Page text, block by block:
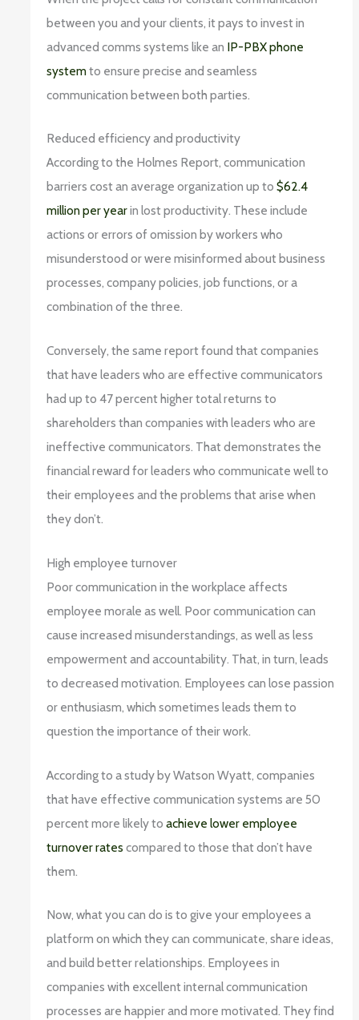
between you and your clients, it pays to invest in
advanced comms systems like an IP-PBX phone
systemto ensure precise and seamless
communication between both parties.
Reduced efficiency and productivity
According to the Holmes Report, communication
barriers cost an average organization up to$62.4
million per yearin lost productivity. These include
actions or errors of omission by workers who
misunderstood or were misinformed about business
processes, company policies, job functions, or a
combination of the three.
Conversely, the same report found that companies
that have leaders who are effective communicators
had up to 47 percent higher total returns to
shareholders than companies with leaders who are
ineffective communicators. That demonstrates the
financial reward for leaders who communicate well to
their employees and the problems that arise when
they don’t.
High employee turnover
Poor communication in the workplace affects
employee morale as well. Poor communication can
cause increased misunderstandings, as well as less
empowerment and accountability. That, in turn, leads
to decreased motivation. Employees can lose passion
or enthusiasm, which sometimes leads them to
question the importance of their work.
According to a study by Watson Wyatt, companies
that have effective communication systems are 50
percent more likely toachieve lower employee
turnover rates compared to those that don’t have
them.
Now, what you can do is to give your employees a
platform on which they can communicate, share ideas,
and build better relationships. Employees in
companies with excellent internal communication
processes are happier and more motivated. They find